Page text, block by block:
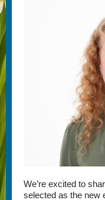
We’re excited to
selected as the new